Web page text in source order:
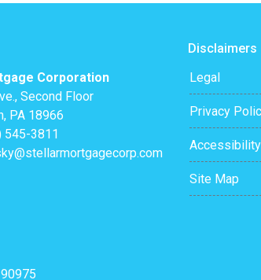
Corporation
Second Floor
PA 18966
545-3811
Disclaimers
Legal
Privacy
Site Map